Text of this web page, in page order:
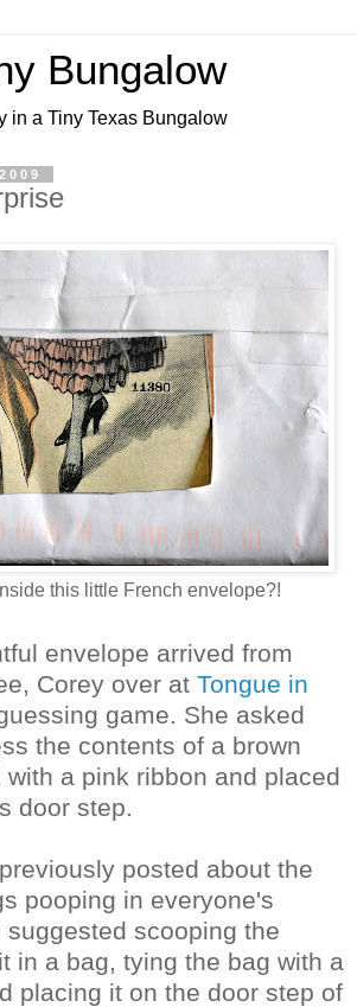
Bungalow
in a Tiny Texas Bungalow
this little French envelope?!
envelope arrived from
Corey over at Tongue in
game. She asked
the contents of a brown
with a pink ribbon and placed
door step.
posted about the
pooping in everyone's
suggested scooping the
in a bag, tying the bag with a
placing it on the door step of